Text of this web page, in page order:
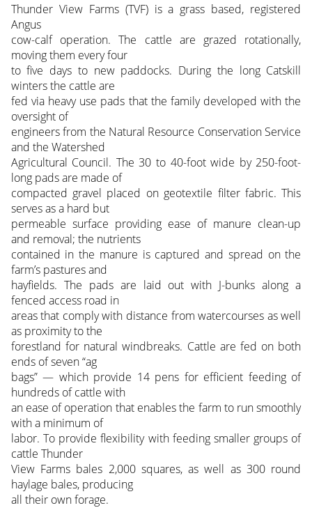
Thunder View Farms (TVF) is a grass based, registered
Angus
cow-calf operation. The cattle are grazed rotationally,
moving them every four
to five days to new paddocks. During the long Catskill
winters the cattle are
fed via heavy use pads that the family developed with the
oversight of
engineers from the Natural Resource Conservation Service
and the Watershed
Agricultural Council. The 30 to 40-foot wide by 250-foot-
long pads are made of
compacted gravel placed on geotextile filter fabric. This
serves as a hard but
permeable surface providing ease of manure clean-up
and removal; the nutrients
contained in the manure is captured and spread on the
farm’s pastures and
hayfields. The pads are laid out with J-bunks along a
fenced access road in
areas that comply with distance from watercourses as well
as proximity to the
forestland for natural windbreaks. Cattle are fed on both
ends of seven “ag
bags” — which provide 14 pens for efficient feeding of
hundreds of cattle with
an ease of operation that enables the farm to run smoothly
with a minimum of
labor. To provide flexibility with feeding smaller groups of
cattle Thunder
View Farms bales 2,000 squares, as well as 300 round
haylage bales, producing
all their own forage.